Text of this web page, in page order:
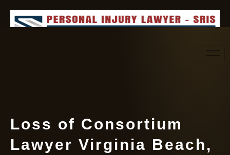
Loss of Consortium
Lawyer Virginia Beach,